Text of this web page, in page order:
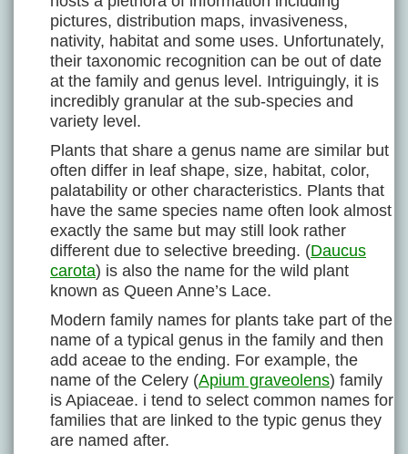
pictures, distribution maps, invasiveness,
nativity, habitat and some uses. Unfortunately,
their taxonomic recognition can be out of date
at the family and genus level. Intriguingly, it is
incredibly granular at the sub-species and
variety level.
Plants that share a genus name are similar but
often differ in leaf shape, size, habitat, color,
palatability or other characteristics. Plants that
have the same species name often look almost
exactly the same but may still look rather
different due to selective breeding. (Daucus
carota) is also the name for the wild plant
known as Queen Anne’s Lace.
Modern family names for plants take part of the
name of a typical genus in the family and then
add aceae to the ending. For example, the
name of the Celery (Apium graveolens) family
is Apiaceae. i tend to select common names for
families that are linked to the typic genus they
are named after.